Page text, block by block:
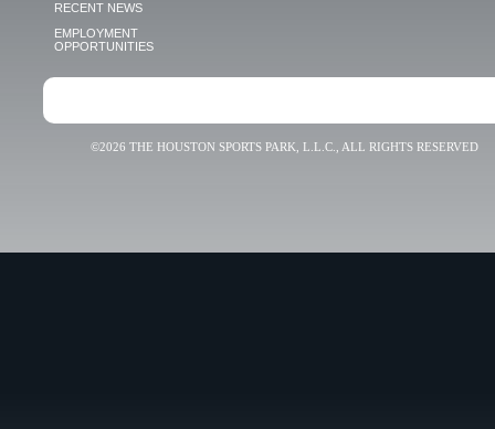
RECENT NEWS
EMPLOYMENT
OPPORTUNITIES
©2026 THE HOUSTON SPORTS PARK, L.L.C., ALL RIGHTS RESERVED